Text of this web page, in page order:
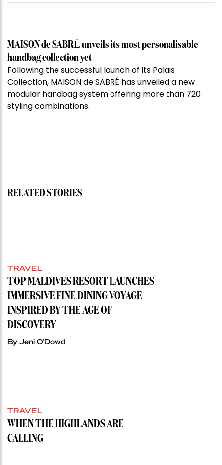
MAISON de SABRÉ unveils its most personalisable
handbag collection yet
Following the successful launch of its Palais
Collection, MAISON de SABRÉ has unveiled a new
modular handbag system offering more than 720
styling combinations.
RELATED STORIES
TRAVEL
TOP MALDIVES RESORT LAUNCHES
IMMERSIVE FINE DINING VOYAGE
INSPIRED BY THE AGE OF
DISCOVERY
By Jeni O'Dowd
TRAVEL
WHEN THE HIGHLANDS ARE
CALLING